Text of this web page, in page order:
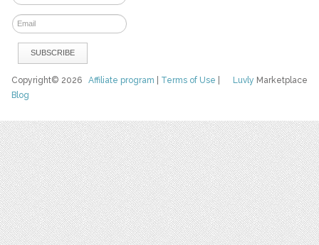
Luvly Marketplace
Copyright© 2026Affiliate program Terms of Use
Blog